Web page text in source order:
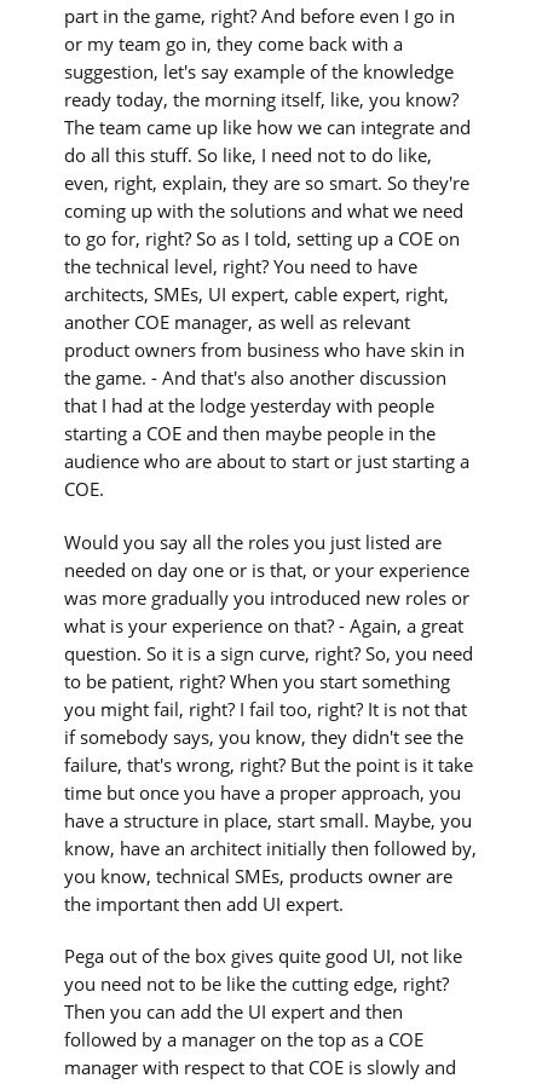
part in the game, right? And before even I go in
or my team go in, they come back with a
suggestion, let's say example of the knowledge
ready today, the morning itself, like, you know?
The team came up like how we can integrate and
do all this stuff. So like, I need not to do like,
even, right, explain, they are so smart. So they're
coming up with the solutions and what we need
to go for, right? So as I told, setting up a COE on
the technical level, right? You need to have
architects, SMEs, UI expert, cable expert, right,
another COE manager, as well as relevant
product owners from business who have skin in
the game. - And that's also another discussion
that I had at the lodge yesterday with people
starting a COE and then maybe people in the
audience who are about to start or just starting a
COE.
Would you say all the roles you just listed are
needed on day one or is that, or your experience
was more gradually you introduced new roles or
what is your experience on that? - Again, a great
question. So it is a sign curve, right? So, you need
to be patient, right? When you start something
you might fail, right? I fail too, right? It is not that
if somebody says, you know, they didn't see the
failure, that's wrong, right? But the point is it take
time but once you have a proper approach, you
have a structure in place, start small. Maybe, you
know, have an architect initially then followed by,
you know, technical SMEs, products owner are
the important then add UI expert.
Pega out of the box gives quite good UI, not like
you need not to be like the cutting edge, right?
Then you can add the UI expert and then
followed by a manager on the top as a COE
manager with respect to that COE is slowly and